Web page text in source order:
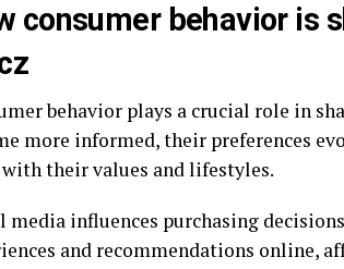
consumer behavior is
behavior plays a crucial role in
more informed, their preferences
their values and lifestyles.
media influences purchasing
and recommendations online,